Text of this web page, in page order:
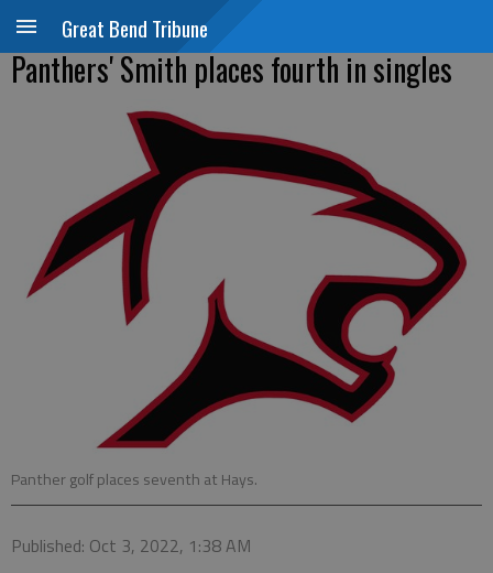
Great Bend Tribune
Panthers' Smith places fourth in singles
Panther golf places seventh at Hays.
Published: Oct 3, 2022, 1:38 AM